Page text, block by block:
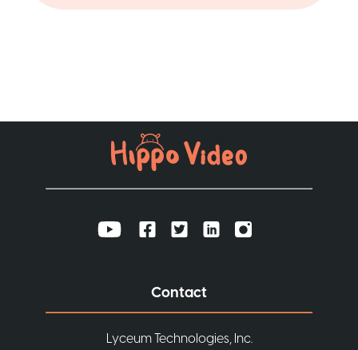
Contact
Lyceum Technologies, Inc.